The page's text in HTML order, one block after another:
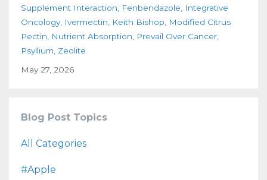
Supplement Interaction
Fenbendazole
Integrative
Oncology Ivermectin Keith Bishop
Modified Citrus
Pectin
Nutrient Absorption
Prevail Over Cancer
Psyllium Zeolite
May 27, 2026
Blog Post Topics
All Categories
#apple